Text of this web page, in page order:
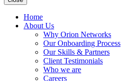
Home
About Us
Why Orion Networks
Our Onboarding Process
Our Skills & Partners
Client Testimonials
Who we are
Careers